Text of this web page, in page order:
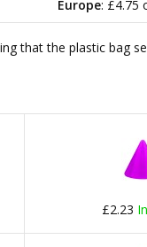
Europe: £4.75
that the plastic bag
£2.23